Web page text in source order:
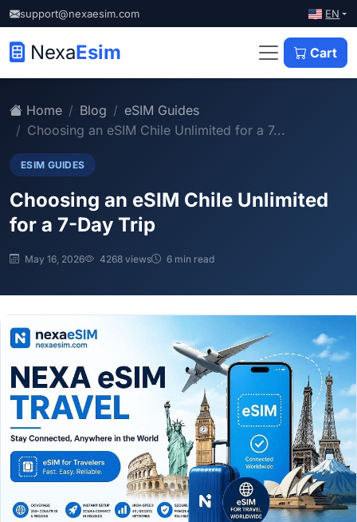
support@nexaesim.com EN
NexaEsim Cart
Home Blog
eSIM Guides
Choosing an eSIM Chile Unlimited for a 7...
ESIM GUIDES
Choosing an eSIM Chile Unlimited
for a 7-Day Trip
May 16, 2026 4268 views 6 min read